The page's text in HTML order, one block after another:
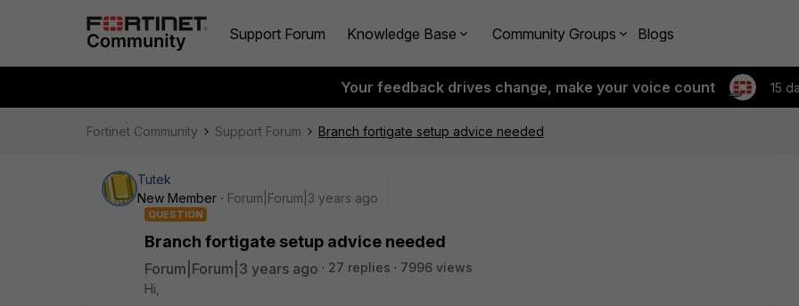
Support Forum Knowledge Base Community Groups Blogs
Your feedback drives change, make your voice count 15
Fortinet Community Support Forum Branch fortigate setup advice needed
Tutek
New Member
Forum|Forum|3 years ago
QUESTION
Branch fortigate setup advice needed
Forum|Forum|3 years ago 27 replies
7996 views
Hi,